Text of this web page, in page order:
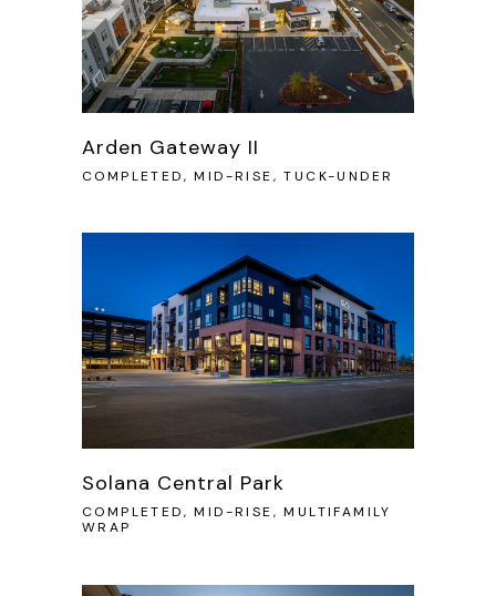
Arden Gateway II
COMPLETED, MID-RISE, TUCK-UNDER
Solana Central Park
COMPLETED, MID-RISE, MULTIFAMILY
WRAP